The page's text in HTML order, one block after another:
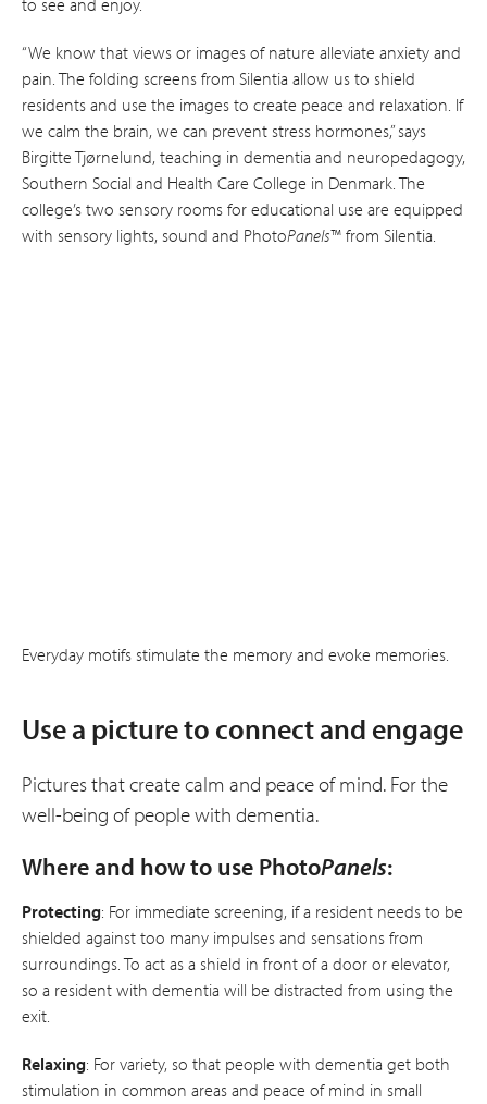
“We know that views or images of nature alleviate anxiety and
pain. The folding screens from Silentia allow us to shield
residents and use the images to create peace and relaxation. If
we calm the brain, we can prevent stress hormones,” says
Birgitte Tjørnelund, teaching in dementia and neuro­pedagogy,
Southern Social and Health Care College in Denmark. The
college’s two sensory rooms for educational use are equipped
with sensory lights, sound and PhotoPanels™ from Silentia.
Everyday motifs stimulate the memory and evoke memories.
Use a picture to connect and engage
Pictures that create calm and peace of mind. For the
well-being of people with dementia.
Where and how to use PhotoPanels:
Protecting: For immediate screening, if a resident needs to be
shielded against too many impulses and sensations from
surroundings. To act as a shield in front of a door or elevator,
so a resident with dementia will be distracted from using the
exit.
Relaxing: For variety, so that people with dementia get both
stimulation in common areas and peace of mind in small